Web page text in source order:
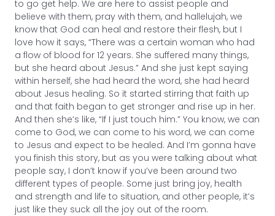
to go get help. We are here to assist people and
believe with them, pray with them, and hallelujah, we
know that God can heal and restore their flesh, but I
love how it says, “There was a certain woman who had
a flow of blood for 12 years. She suffered many things,
but she heard about Jesus.” And she just kept saying
within herself, she had heard the word, she had heard
about Jesus healing. So it started stirring that faith up
and that faith began to get stronger and rise up in her.
And then she’s like, “If I just touch him.” You know, we can
come to God, we can come to his word, we can come
to Jesus and expect to be healed. And I’m gonna have
you finish this story, but as you were talking about what
people say, I don’t know if you’ve been around two
different types of people. Some just bring joy, health
and strength and life to situation, and other people, it’s
just like they suck all the joy out of the room.